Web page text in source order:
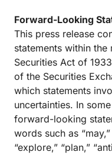
Forward-Looking
This press release
statements within
Securities Act of
of the Securities
which statements
uncertainties. In
forward-looking
words such as
“explore,” “plan,”